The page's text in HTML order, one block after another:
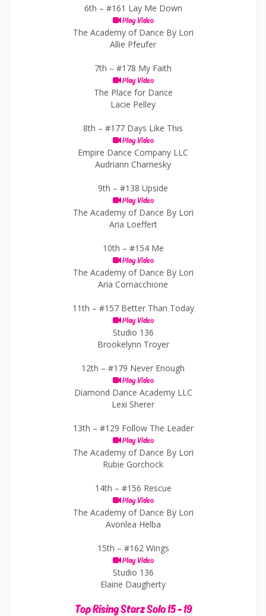
6th – #161 Lay Me Down
Play Video
The Academy of Dance By Lori
Allie Pfeufer
7th – #178 My Faith
Play Video
The Place for Dance
Lacie Pelley
8th – #177 Days Like This
Play Video
Empire Dance Company LLC
Audriann Charnesky
9th – #138 Upside
Play Video
The Academy of Dance By Lori
Aria Loeffert
10th – #154 Me
Play Video
The Academy of Dance By Lori
Aria Cornacchione
11th – #157 Better Than Today
Play Video
Studio 136
Brookelynn Troyer
12th – #179 Never Enough
Play Video
Diamond Dance Academy LLC
Lexi Sherer
13th – #129 Follow The Leader
Play Video
The Academy of Dance By Lori
Rubie Gorchock
14th – #156 Rescue
Play Video
The Academy of Dance By Lori
Avonlea Helba
15th – #162 Wings
Play Video
Studio 136
Elaine Daugherty
Top Rising Starz Solo 15 - 19